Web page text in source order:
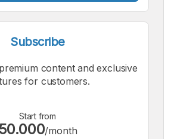
Subscribe
content and exclusive
for customers.
Start from
50.000/month